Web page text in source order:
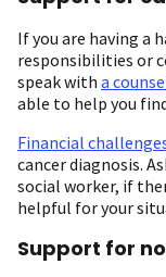
If you are having a
responsibilities or
speak with a
able to help you
Financial
cancer diagnosis.
social worker, if
helpful for your
Support for